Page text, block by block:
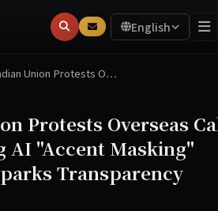
English
Union Protests O…
Protests Overseas
AI "Accent Masking"
Transparency